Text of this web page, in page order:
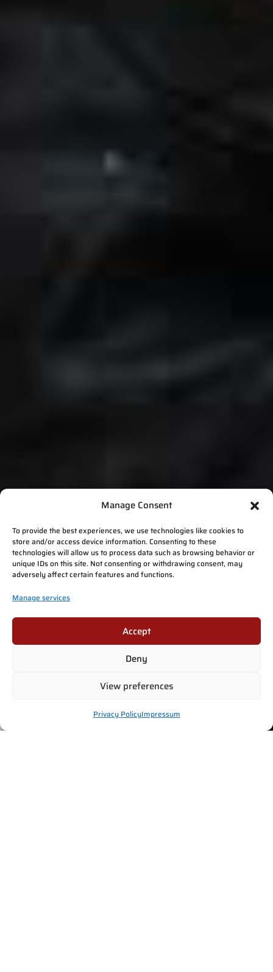
Manage Consent
To provide the best experiences, we use technologies like cookies to
store and/or access device information. Consenting to these
technologies will allow us to process data such as browsing behavior or
unique IDs on this site. Not consenting or withdrawing consent, may
adversely affect certain features and functions.
Manage services
Accept
Deny
View preferences
Privacy PolicyImpressum